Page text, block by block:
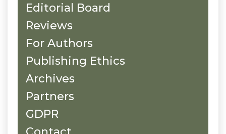
Editorial Board
Reviews
For Authors
Publishing Ethics
Archives
Partners
GDPR